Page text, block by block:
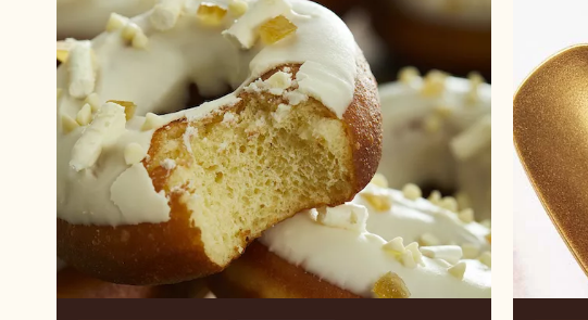
Food
Trends:
Focus
on
Doughnuts
Boost
Sales